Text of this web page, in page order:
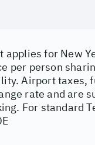
for New
per person
Airport taxes,
rate and are
For standard